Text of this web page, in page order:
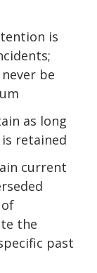
is
be
as long
is retained
current
the
past